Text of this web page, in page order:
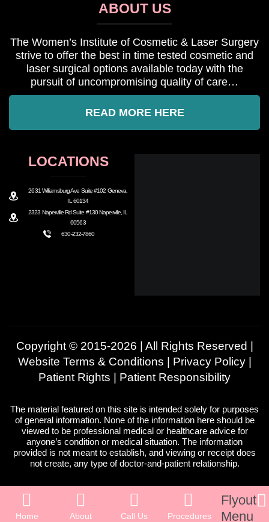
ABOUT US
The Women’s Institute of Cosmetic & Laser Surgery
strive to offer the best in time tested cosmetic and
laser surgical options available today with the
pursuit of uncompromising quality of care…
READ MORE HERE
LOCATIONS
2631 Williamsburg Ave Suite #102 Geneva,
IL 60134
2323 Naperville Rd Suite #130 Naperville, IL
60563
630-232-7860
Copyright © 2015-2026 | All Rights Reserved |
Website Terms & Conditions
Privacy Policy|
Patient Rights
Patient Responsibility
The material featured on this site is intended solely for purposes
of general information. None of the information here should be
viewed to be professional medical or healthcare advice for
anyone’s condition or medical situation. The information
provided is not meant to establish, and viewing or receipt does
not create, any type of doctor-and-patient relationship.
Home About Call Us Procedures
Flyout
Menu